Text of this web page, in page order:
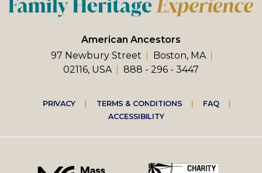
American Ancestors
97 Newbury Street
Boston, MA
02116, USA
888 - 296 - 3447
Footer
right
menu
PRIVACY TERMS & CONDITIONS
FAQ
ACCESSIBILITY